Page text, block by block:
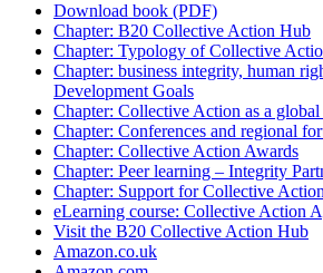
Download book (PDF)
Chapter: B20 Collective Action Hub
Chapter: Typology of Collective
Chapter: business integrity, human
Development Goals
Chapter: Collective Action as a
Chapter: Conferences and regional
Chapter: Collective Action Awards
Chapter: Peer learning – Integrity
Chapter: Support for Collective
eLearning course: Collective Action
Visit the B20 Collective Action Hub
Amazon.co.uk